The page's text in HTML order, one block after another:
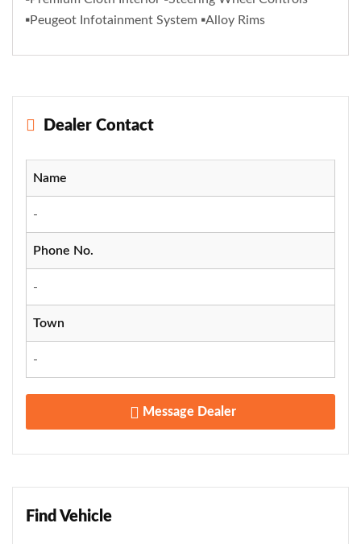
▪️Peugeot Infotainment System ▪️Alloy Rims
Dealer Contact
Name
-
Phone No.
-
Town
-
Message Dealer
Find Vehicle